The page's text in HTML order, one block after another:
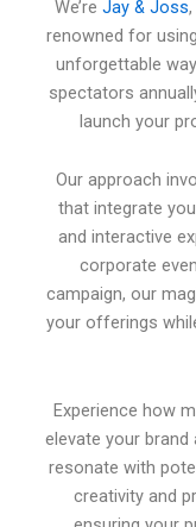
We’re Jay & Joss
renowned for
unforgettable
spectators
launch your
Our approach
that integrate
and interactive
corporate
campaign, our
your offerings
Experience how
elevate your
resonate with
creativity and